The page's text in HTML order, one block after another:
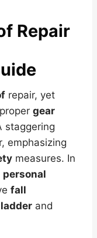
Repair
repair, yet
gear
staggering
emphasizing
measures. In
personal
fall
ladder and